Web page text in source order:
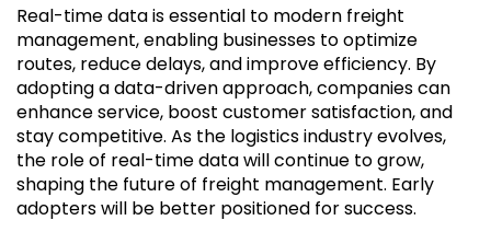
Real-time data is essential to modern freight
management, enabling businesses to optimize
routes, reduce delays, and improve efficiency. By
adopting a data-driven approach, companies can
enhance service, boost customer satisfaction, and
stay competitive. As the logistics industry evolves,
the role of real-time data will continue to grow,
shaping the future of freight management. Early
adopters will be better positioned for success.